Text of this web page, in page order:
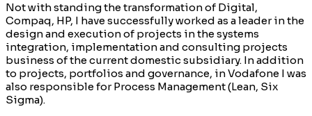
Not with standing the transformation of Digital,
Compaq, HP, I have successfully worked as a leader in the
design and execution of projects in the systems
integration, implementation and consulting projects
business of the current domestic subsidiary. In addition
to projects, portfolios and governance, in Vodafone I was
also responsible for Process Management (Lean, Six
Sigma).